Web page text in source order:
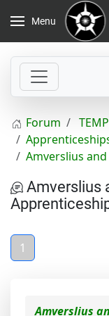
Menu
Forum
Amverslius
Amverslius
1
Amverslius